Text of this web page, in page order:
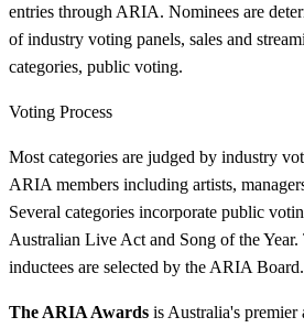
entries through ARIA. Nominees are
of industry voting panels, sales and
categories, public voting.
Voting Process
Most categories are judged by industry
ARIA members including artists,
Several categories incorporate public
Australian Live Act and Song of the
inductees are selected by the ARIA Board.
The ARIA Awards is Australia's premier